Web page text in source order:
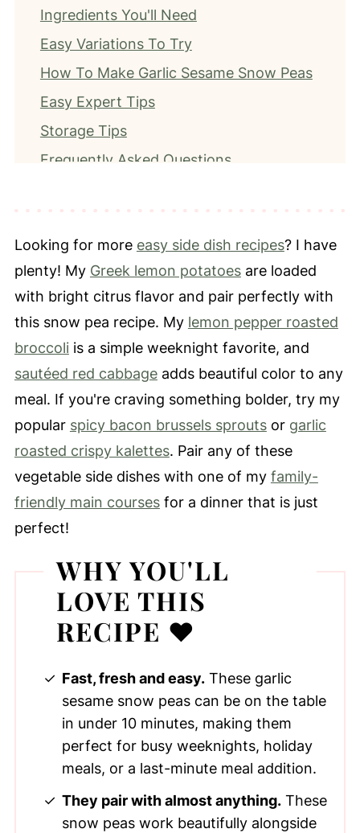
Ingredients You'll Need
Easy Variations To Try
How To Make Garlic Sesame Snow Peas
Easy Expert Tips
Storage Tips
Frequently Asked Questions
⭐️ Leave a Review
Looking for more easy side dish recipes? I have
plenty! My Greek lemon potatoesare loaded
with bright citrus flavor and pair perfectly with
this snow pea recipe. My lemon pepper roasted
broccoliis a simple weeknight favorite, and
sautéed red cabbageadds beautiful color to any
meal. If you're craving something bolder, try my
popular spicy bacon brussels sproutsor garlic
roasted crispy kalettes. Pair any of these
vegetable side dishes with one of my family-
friendly main coursesfor a dinner that is just
perfect!
WHY YOU'LL
LOVE THIS
RECIPE ❤️
Fast, fresh and easy. These garlic
sesame snow peas can be on the table
in under 10 minutes, making them
perfect for busy weeknights, holiday
meals, or a last-minute meal addition.
They pair with almost anything. These
snow peas work beautifully alongside